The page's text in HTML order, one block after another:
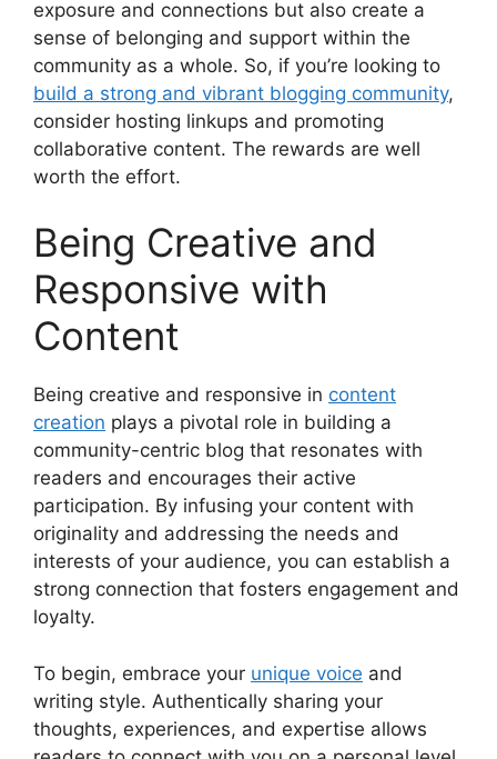
exposure and connections but also create a
sense of belonging and support within the
community as a whole. So, if you’re looking to
build a strong and vibrant blogging community,
consider hosting linkups and promoting
collaborative content. The rewards are well
worth the effort.
Being Creative and
Responsive with
Content
Being creative and responsive in content
creation plays a pivotal role in building a
community-centric blog that resonates with
readers and encourages their active
participation. By infusing your content with
originality and addressing the needs and
interests of your audience, you can establish a
strong connection that fosters engagement and
loyalty.
To begin, embrace your unique voice and
writing style. Authentically sharing your
thoughts, experiences, and expertise allows